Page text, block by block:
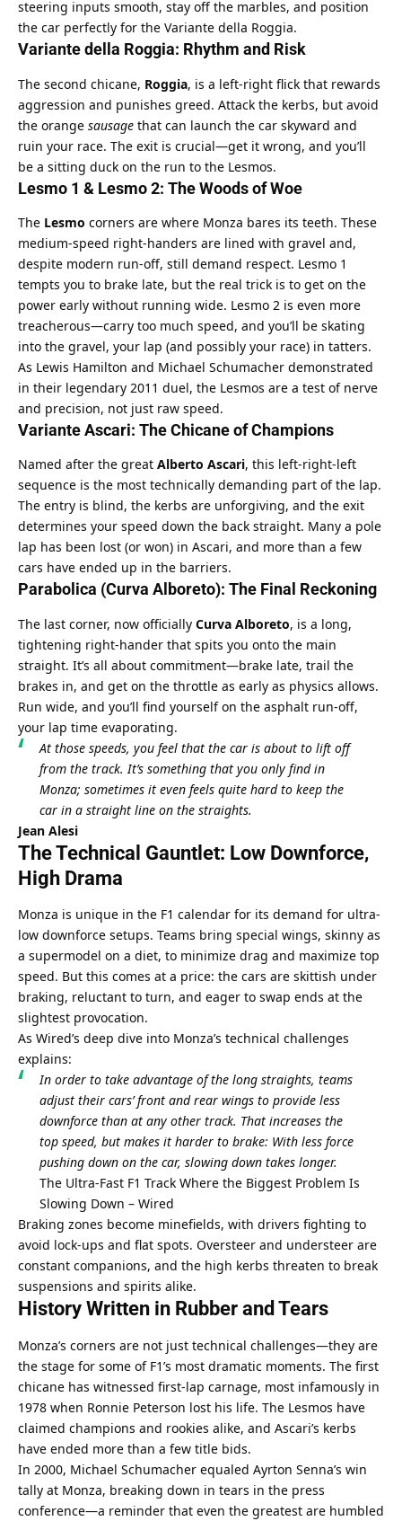
steering inputs smooth, stay off the marbles, and position
the car perfectly for the Variante della Roggia.
Variante della Roggia: Rhythm and Risk
The second chicane, Roggia, is a left-right flick that rewards
aggression and punishes greed. Attack the kerbs, but avoid
the orange sausage that can launch the car skyward and
ruin your race. The exit is crucial—get it wrong, and you’ll
be a sitting duck on the run to the Lesmos.
Lesmo 1 & Lesmo 2: The Woods of Woe
The Lesmo corners are where Monza bares its teeth. These
medium-speed right-handers are lined with gravel and,
despite modern run-off, still demand respect. Lesmo 1
tempts you to brake late, but the real trick is to get on the
power early without running wide. Lesmo 2 is even more
treacherous—carry too much speed, and you’ll be skating
into the gravel, your lap (and possibly your race) in tatters.
As Lewis Hamilton and Michael Schumacher demonstrated
in their legendary 2011 duel, the Lesmos are a test of nerve
and precision, not just raw speed.
Variante Ascari: The Chicane of Champions
Named after the great Alberto Ascari, this left-right-left
sequence is the most technically demanding part of the lap.
The entry is blind, the kerbs are unforgiving, and the exit
determines your speed down the back straight. Many a pole
lap has been lost (or won) in Ascari, and more than a few
cars have ended up in the barriers.
Parabolica (Curva Alboreto): The Final Reckoning
The last corner, now officially Curva Alboreto, is a long,
tightening right-hander that spits you onto the main
straight. It’s all about commitment—brake late, trail the
brakes in, and get on the throttle as early as physics allows.
Run wide, and you’ll find yourself on the asphalt run-off,
your lap time evaporating.
At those speeds, you feel that the car is about to lift off
from the track. It’s something that you only find in
Monza; sometimes it even feels quite hard to keep the
car in a straight line on the straights.
Jean Alesi
The Technical Gauntlet: Low Downforce,
High Drama
Monza is unique in the F1 calendar for its demand for ultra-
low downforce setups. Teams bring special wings, skinny as
a supermodel on a diet, to minimize drag and maximize top
speed. But this comes at a price: the cars are skittish under
braking, reluctant to turn, and eager to swap ends at the
slightest provocation.
As Wired’s deep dive into Monza’s technical challenges
explains:
In order to take advantage of the long straights, teams
adjust their cars’ front and rear wings to provide less
downforce than at any other track. That increases the
top speed, but makes it harder to brake: With less force
pushing down on the car, slowing down takes longer.
The Ultra-Fast F1 Track Where the Biggest Problem Is
Slowing Down – Wired
Braking zones become minefields, with drivers fighting to
avoid lock-ups and flat spots. Oversteer and understeer are
constant companions, and the high kerbs threaten to break
suspensions and spirits alike.
History Written in Rubber and Tears
Monza’s corners are not just technical challenges—they are
the stage for some of F1’s most dramatic moments. The first
chicane has witnessed first-lap carnage, most infamously in
1978 when Ronnie Peterson lost his life. The Lesmos have
claimed champions and rookies alike, and Ascari’s kerbs
have ended more than a few title bids.
In 2000, Michael Schumacher equaled Ayrton Senna’s win
tally at Monza, breaking down in tears in the press
conference—a reminder that even the greatest are humbled